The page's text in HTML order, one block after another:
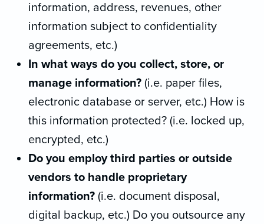
information, address, revenues, other
information subject to confidentiality
agreements, etc.)
In what ways do you collect, store, or
manage information? (i.e. paper files,
electronic database or server, etc.) How is
this information protected? (i.e. locked up,
encrypted, etc.)
Do you employ third parties or outside
vendors to handle proprietary
information? (i.e. document disposal,
digital backup, etc.) Do you outsource any